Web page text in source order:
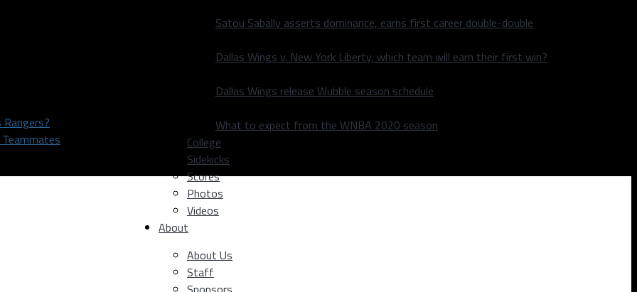
Satou Sabally asserts dominance, earns first career double-double
Dallas Wings v. New York Liberty, which team will earn their first win?
Dallas Wings release Wubble season schedule
What to expect from the WNBA 2020 season
College
Sidekicks
Scores
Photos
Videos
About
About Us
Staff